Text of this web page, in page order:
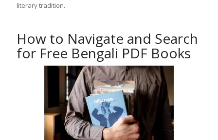
literary tradition.
How to Navigate and Search
for Free Bengali PDF Books